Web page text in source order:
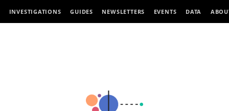
INVESTIGATIONS GUIDES NEWSLETTERS EVENTS DATA